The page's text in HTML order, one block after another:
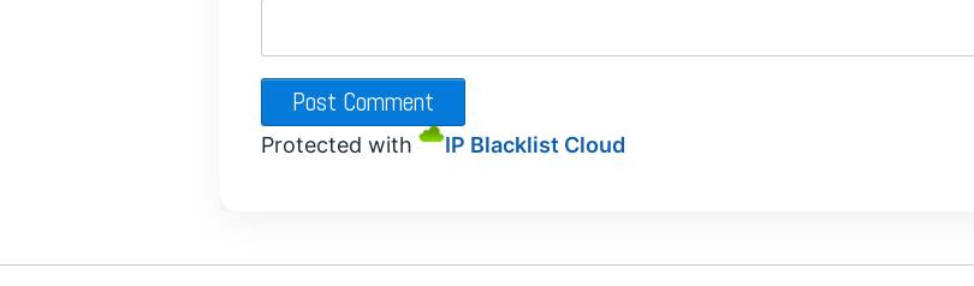
Protected with IP Blacklist Cloud